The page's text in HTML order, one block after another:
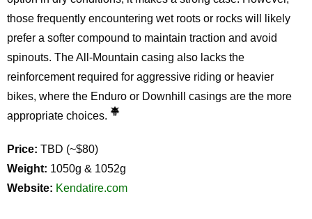
those frequently encountering wet roots or rocks will likely
prefer a softer compound to maintain traction and avoid
spinouts. The All-Mountain casing also lacks the
reinforcement required for aggressive riding or heavier
bikes, where the Enduro or Downhill casings are the more
appropriate choices.
Price: TBD (~$80)
Weight: 1050g & 1052g
Website: Kendatire.com